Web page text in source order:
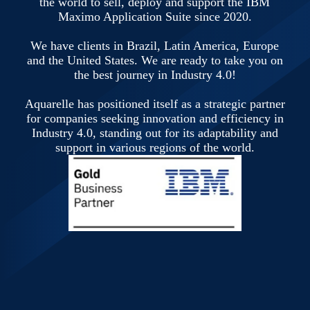
Maximo Application Suite since 2020.
We have clients in Brazil, Latin America, Europe
and the United States. We are ready to take you on
the best journey in Industry 4.0!
Aquarelle has positioned itself as a strategic partner
for companies seeking innovation and efficiency in
Industry 4.0, standing out for its adaptability and
support in various regions of the world.